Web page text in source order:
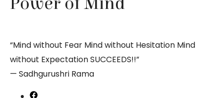
“Mind without Fear Mind without Hesitation Mind
without Expectation SUCCEEDS!!”
— Sadhgurushri Rama